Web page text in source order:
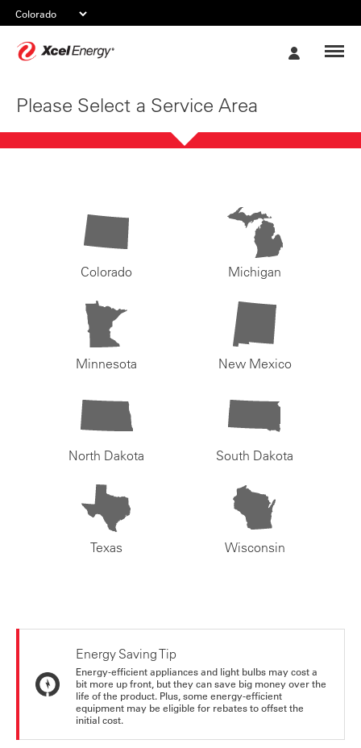
Please Select a Service Area
Colorado Michigan
Minnesota New Mexico
North Dakota South Dakota
Texas Wisconsin
Energy Saving Tip
Energy-efficient appliances and light bulbs may cost a
bit more up front, but they can save big money over the
life of the product. Plus, some energy-efficient
equipment may be eligible for rebates to offset the
initial cost.